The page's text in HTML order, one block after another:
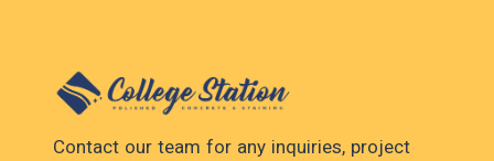
Contact our team for any inquiries, project